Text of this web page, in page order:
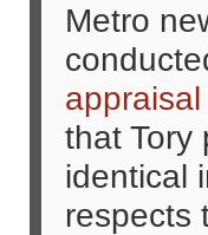
Metro
appraisal
that Tory
identical
respects